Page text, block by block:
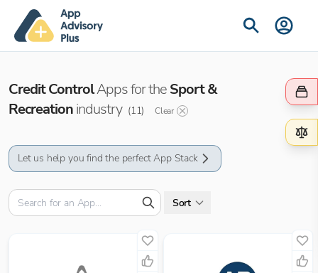
Credit ControlApps for theSport &
Recreationindustry (11) Clear
Let us help you find the perfect App Stack
Sort